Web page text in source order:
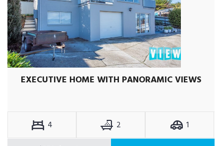
EXECUTIVE HOME WITH PANORAMIC VIEWS
4 2
1